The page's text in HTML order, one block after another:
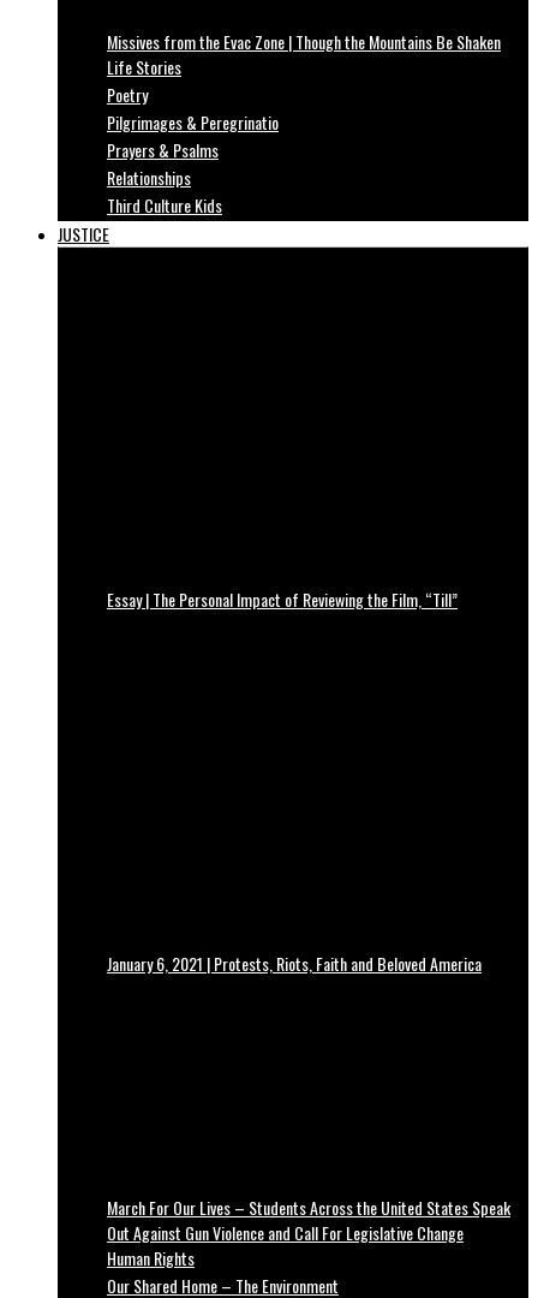
Missives from the Evac Zone | Though the Mountains Be Shaken
Life Stories
Poetry
Pilgrimages & Peregrinatio
Prayers & Psalms
Relationships
Third Culture Kids
JUSTICE
Essay | The Personal Impact of Reviewing the Film, “Till”
January 6, 2021 | Protests, Riots, Faith and Beloved America
March For Our Lives – Students Across the United States Speak
Out Against Gun Violence and Call For Legislative Change
Human Rights
Our Shared Home – The Environment